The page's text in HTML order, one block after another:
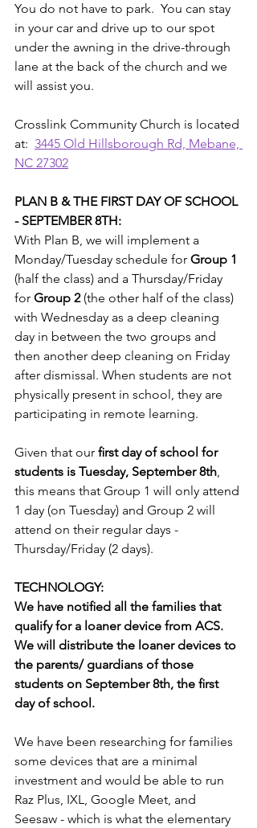
You do not have to park.  You can stay
in your car and drive up to our spot
under the awning in the drive-through
lane at the back of the church and we
will assist you.
Crosslink Community Church is located
at: 3445 Old Hillsborough Rd, Mebane,
NC 27302
PLAN B & THE FIRST DAY OF SCHOOL
- SEPTEMBER 8TH:
With Plan B, we will implement a
Monday/Tuesday schedule for Group 1
(half the class) and a Thursday/Friday
for Group 2 (the other half of the class)
with Wednesday as a deep cleaning
day in between the two groups and
then another deep cleaning on Friday
after dismissal. When students are not
physically present in school, they are
participating in remote learning.
Given that our ﬁrst day of school for
students is Tuesday, September 8th,
this means that Group 1 will only attend
1 day (on Tuesday) and Group 2 will
attend on their regular days -
Thursday/Friday (2 days).
TECHNOLOGY:
We have notiﬁed all the families that
qualify for a loaner device from ACS.
We will distribute the loaner devices to
the parents/ guardians of those
students on September 8th, the ﬁrst
day of school.
We have been researching for families
some devices that are a minimal
investment and would be able to run
Raz Plus, IXL, Google Meet, and
Seesaw - which is what the elementary